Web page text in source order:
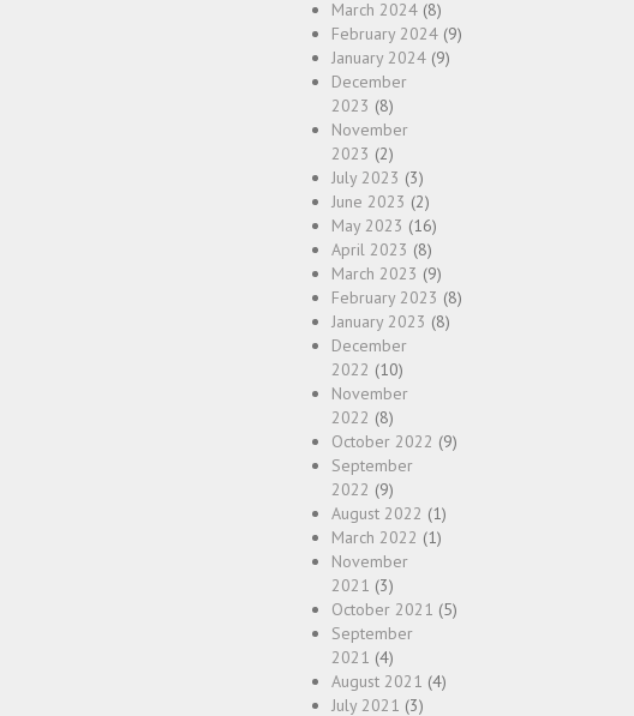
March 2024 (8)
February 2024 (9)
January 2024 (9)
December
2023 (8)
November
2023 (2)
July 2023 (3)
June 2023 (2)
May 2023 (16)
April 2023 (8)
March 2023 (9)
February 2023 (8)
January 2023 (8)
December
2022 (10)
November
2022 (8)
October 2022 (9)
September
2022 (9)
August 2022 (1)
March 2022 (1)
November
2021 (3)
October 2021 (5)
September
2021 (4)
August 2021 (4)
July 2021 (3)